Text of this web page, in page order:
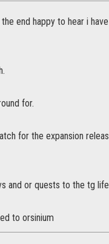
end happy to hear i
for.
for the expansion
and or quests to the tg
to orsinium